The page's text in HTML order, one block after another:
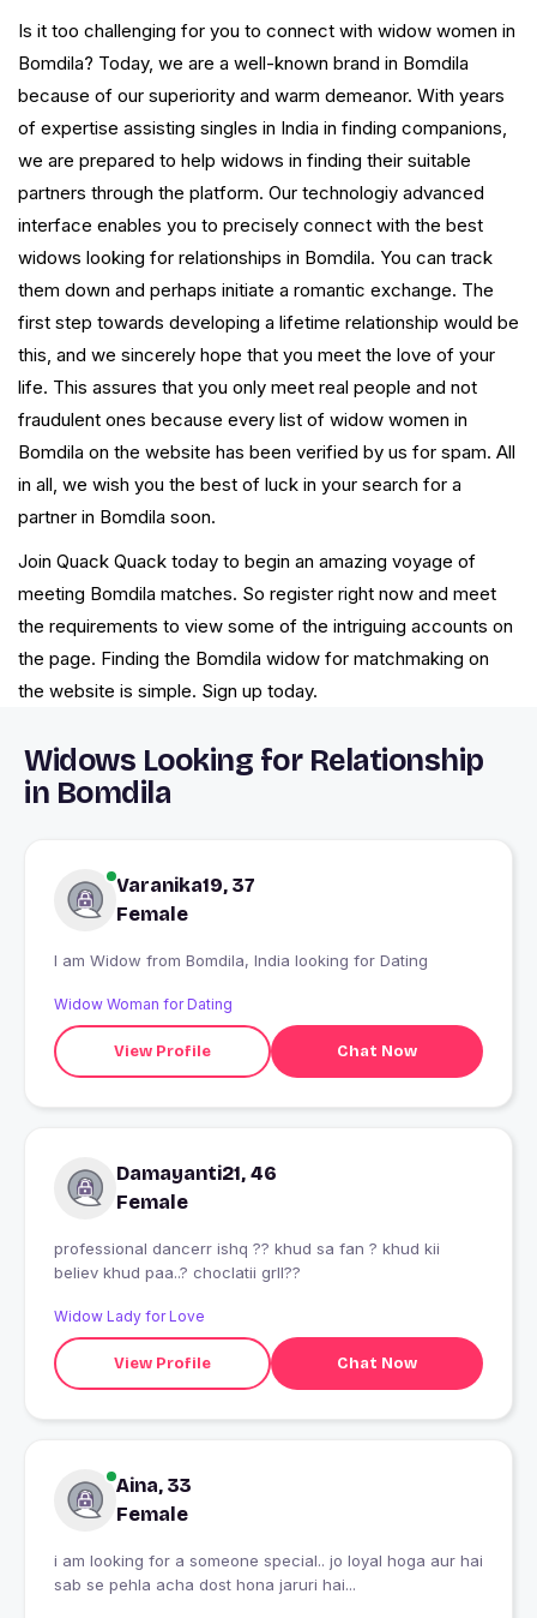
Is it too challenging for you to connect with widow women in
Bomdila? Today, we are a well-known brand in Bomdila
because of our superiority and warm demeanor. With years
of expertise assisting singles in India in finding companions,
we are prepared to help widows in finding their suitable
partners through the platform. Our technologiy advanced
interface enables you to precisely connect with the best
widows looking for relationships in Bomdila. You can track
them down and perhaps initiate a romantic exchange. The
first step towards developing a lifetime relationship would be
this, and we sincerely hope that you meet the love of your
life. This assures that you only meet real people and not
fraudulent ones because every list of widow women in
Bomdila on the website has been verified by us for spam. All
in all, we wish you the best of luck in your search for a
partner in Bomdila soon.
Join Quack Quack today to begin an amazing voyage of
meeting Bomdila matches. So register right now and meet
the requirements to view some of the intriguing accounts on
the page. Finding the Bomdila widow for matchmaking on
the website is simple. Sign up today.
Widows Looking for Relationship
in Bomdila
Varanika19, 37
Female
I am Widow from Bomdila, India looking for Dating
Widow Woman for Dating
View Profile Chat Now
Damayanti21, 46
Female
professional dancerr ishq ?? khud sa fan ? khud kii
believ khud paa..? choclatii grll??
Widow Lady for Love
View Profile Chat Now
Aina, 33
Female
i am looking for a someone special.. jo loyal hoga aur hai
sab se pehla acha dost hona jaruri hai...